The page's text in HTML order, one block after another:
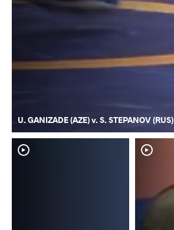
U. GANIZADE (AZE) v. S. STEPANOV (RUS)